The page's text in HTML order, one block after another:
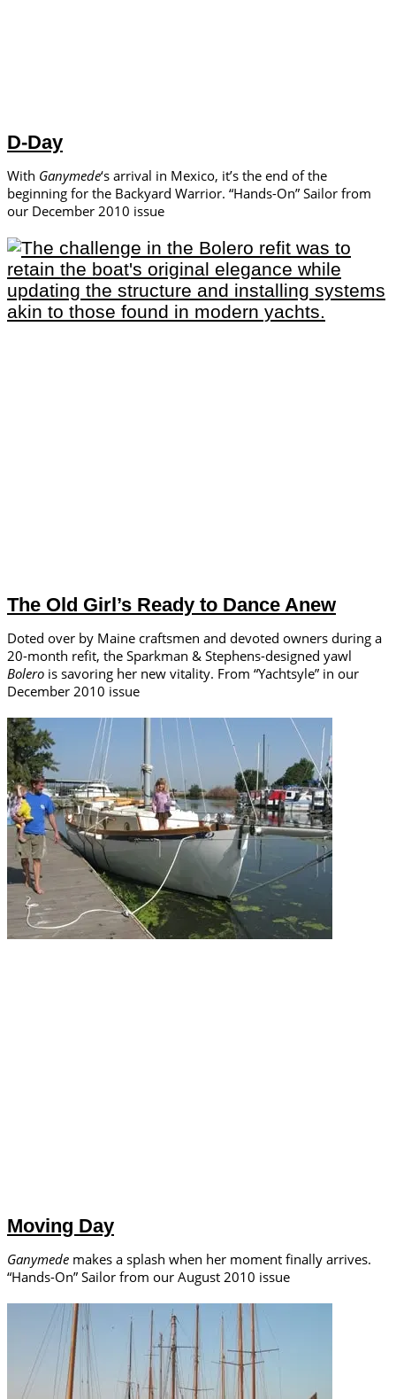
D-Day
With Ganymede‘s arrival in Mexico, it’s the end of the
beginning for the Backyard Warrior. “Hands-On” Sailor from
our December 2010 issue
The Old Girl’s Ready to Dance Anew
Doted over by Maine craftsmen and devoted owners during a
20-month refit, the Sparkman & Stephens-designed yawl
Bolero is savoring her new vitality. From “Yachtsyle” in our
December 2010 issue
Moving Day
Ganymede makes a splash when her moment finally arrives.
“Hands-On” Sailor from our August 2010 issue